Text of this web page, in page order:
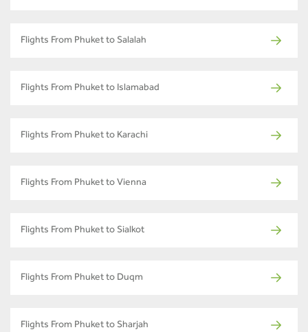
Flights From Phuket to Salalah
Flights From Phuket to Islamabad
Flights From Phuket to Karachi
Flights From Phuket to Vienna
Flights From Phuket to Sialkot
Flights From Phuket to Duqm
Flights From Phuket to Sharjah